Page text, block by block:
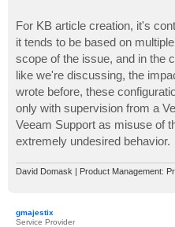
For KB article creation, it's
it tends to be based on
scope of the issue, and in the
like we're discussing, the
wrote before, these
only with supervision from a
Veeam Support as misuse of
extremely undesired behavior.
David Domask | Product Management:
gmajestix
Service Provider